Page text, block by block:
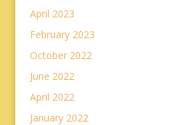
April 2023
February 2023
October 2022
June 2022
April 2022
January 2022